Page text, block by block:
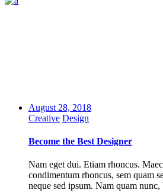
August 28, 2018
Creative Design
Become the Best Designer
Nam eget dui. Etiam rhoncus.
condimentum rhoncus, sem quam
neque sed ipsum. Nam quam nunc,